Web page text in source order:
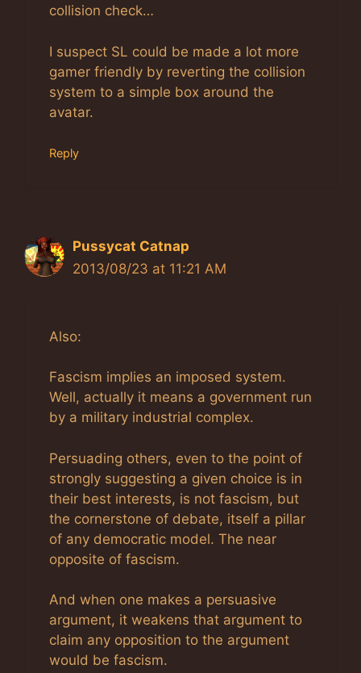
collision check…
I suspect SL could be made a lot more
gamer friendly by reverting the collision
system to a simple box around the
avatar.
Reply
Pussycat Catnap
2013/08/23 at 11:21 AM
Also:
Fascism implies an imposed system.
Well, actually it means a government run
by a military industrial complex.
Persuading others, even to the point of
strongly suggesting a given choice is in
their best interests, is not fascism, but
the cornerstone of debate, itself a pillar
of any democratic model. The near
opposite of fascism.
And when one makes a persuasive
argument, it weakens that argument to
claim any opposition to the argument
would be fascism.